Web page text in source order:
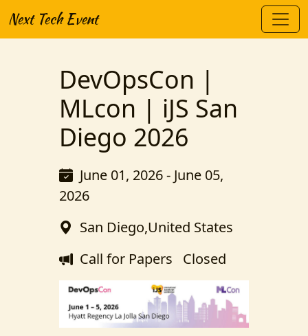
Next Tech Event
DevOpsCon |
MLcon | iJS San
Diego 2026
June 01, 2026 - June 05,
2026
San Diego,United States
Call for Papers Closed